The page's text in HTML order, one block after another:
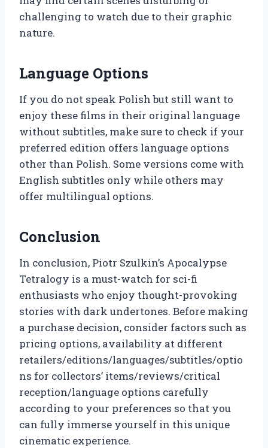
challenging to watch due to their graphic
nature.
Language Options
If you do not speak Polish but still want to
enjoy these films in their original language
without subtitles, make sure to check if your
preferred edition offers language options
other than Polish. Some versions come with
English subtitles only while others may
offer multilingual options.
Conclusion
In conclusion, Piotr Szulkin’s Apocalypse
Tetralogy is a must-watch for sci-fi
enthusiasts who enjoy thought-provoking
stories with dark undertones. Before making
a purchase decision, consider factors such as
pricing options, availability at different
retailers/editions/languages/subtitles/optio
ns for collectors’ items/reviews/critical
reception/language options carefully
according to your preferences so that you
can fully immerse yourself in this unique
cinematic experience.